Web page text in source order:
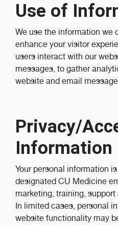
Use of
We use the information we
enhance your visitor
users interact with our
messages, to gather
website and email
Privacy/
Information
Your personal information
designated CU Medicine
marketing, training,
In limited cases, personal
website functionality may